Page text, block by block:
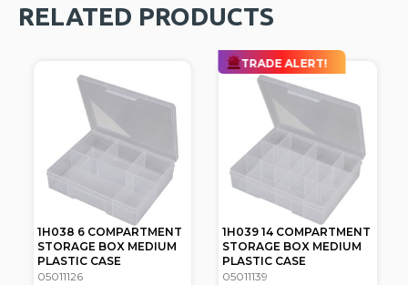
RELATED PRODUCTS
1H038 6 COMPARTMENT
STORAGE BOX MEDIUM
PLASTIC CASE
05011126
TRADE ALERT!
1H039 14 COMPARTMENT
STORAGE BOX MEDIUM
PLASTIC CASE
05011139